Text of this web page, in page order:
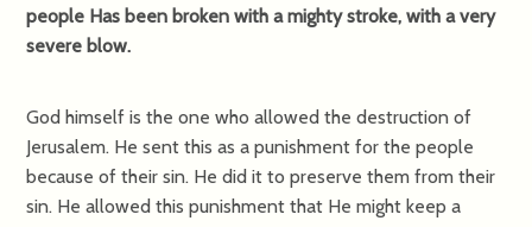
people Has been broken with a mighty stroke, with a very
severe blow.
God himself is the one who allowed the destruction of
Jerusalem. He sent this as a punishment for the people
because of their sin. He did it to preserve them from their
sin. He allowed this punishment that He might keep a